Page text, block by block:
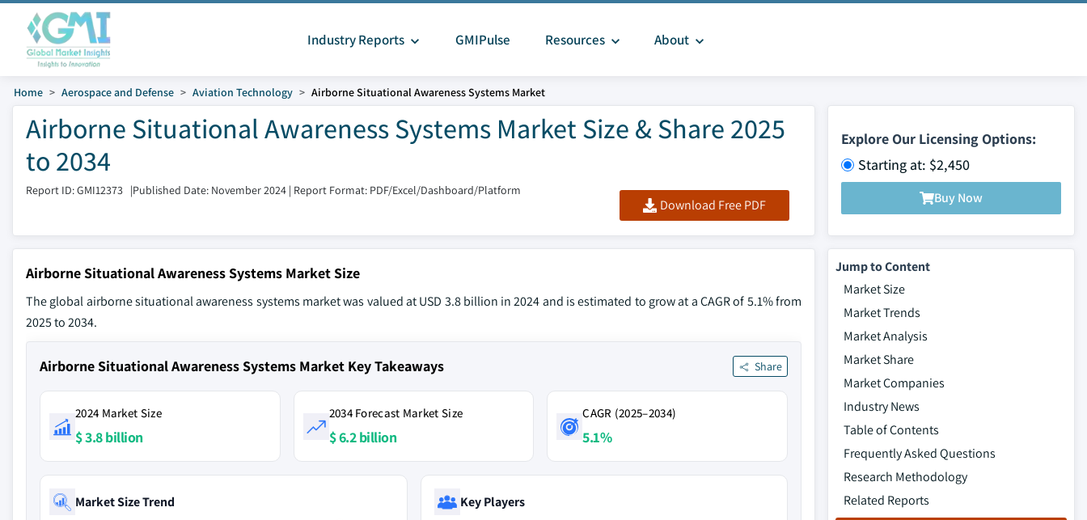
Industry Reports GMIPulse Resources About
Home Aerospace and Defense Aviation Technology Airborne Situational Awareness Systems Market
Airborne Situational Awareness Systems Market Size & Share 2025
to 2034
Report ID: GMI12373 |Published Date: November 2024 | Report Format: PDF/Excel/Dashboard/Platform
Download Free PDF
Explore Our Licensing Options:
Starting at: $2,450
Buy Now
Airborne Situational Awareness Systems Market Size
The global airborne situational awareness systems market was valued at USD 3.8 billion in 2024 and is estimated to grow at a CAGR of 5.1% from
2025 to 2034.
Airborne Situational Awareness Systems Market Key Takeaways Share
2024 Market Size
$ 3.8 billion
2034 Forecast Market Size
$ 6.2 billion
CAGR (2025–2034)
5.1%
Market Size Trend
Key Players
Jump to Content
Market Size
Market Trends
Market Analysis
Market Share
Market Companies
Industry News
Table of Contents
Frequently Asked Questions
Research Methodology
Related Reports